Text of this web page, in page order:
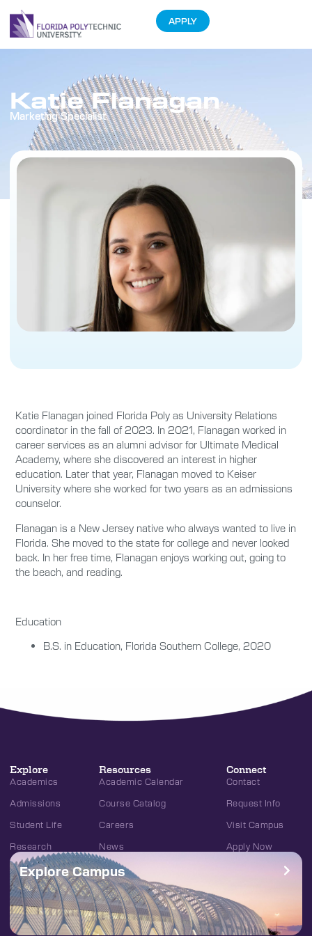
APPLY
Katie Flanagan
Marketing Specialist
Katie Flanagan joined Florida Poly as University Relations
coordinator in the fall of 2023. In 2021, Flanagan worked in
career services as an alumni advisor for Ultimate Medical
Academy, where she discovered an interest in higher
education. Later that year, Flanagan moved to Keiser
University where she worked for two years as an admissions
counselor.
Flanagan is a New Jersey native who always wanted to live in
Florida. She moved to the state for college and never looked
back. In her free time, Flanagan enjoys working out, going to
the beach, and reading.
Education
B.S. in Education, Florida Southern College, 2020
Explore
Academics
Admissions
Student Life
Research
Resources
Academic Calendar
Course Catalog
Careers
News
Connect
Contact
Request Info
Visit Campus
Apply Now
Explore Campus